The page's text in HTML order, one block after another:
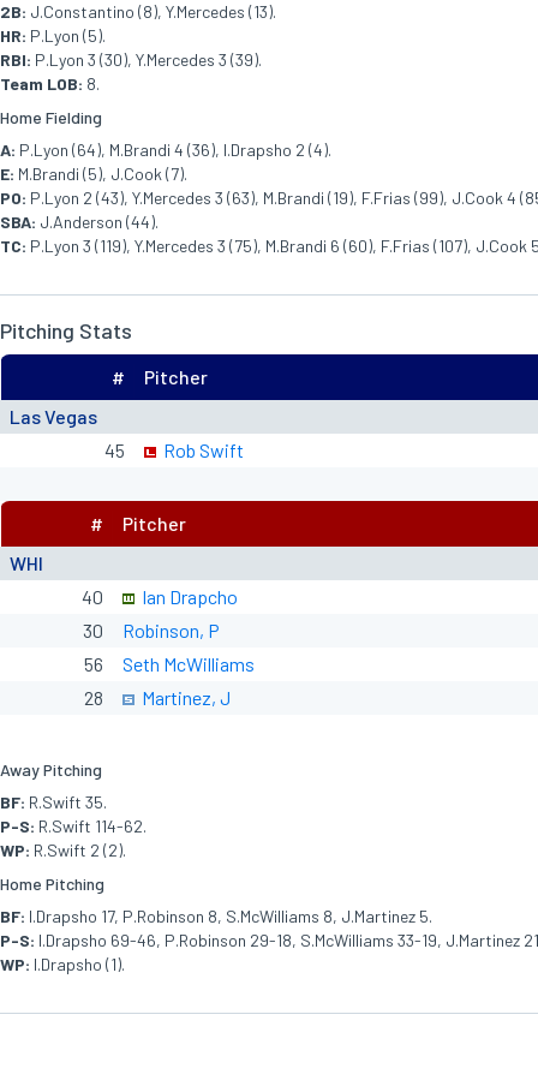
2B: J.Constantino (8), Y.Mercedes (13).
HR: P.Lyon (5).
RBI: P.Lyon 3 (30), Y.Mercedes 3 (39).
Team LOB: 8.
Home Fielding
A: P.Lyon (64), M.Brandi 4 (36), I.Drapsho 2 (4).
E: M.Brandi (5), J.Cook (7).
PO: P.Lyon 2 (43), Y.Mercedes 3 (63), M.Brandi (19), F.Frias (99), J.Cook 4
SBA: J.Anderson (44).
TC: P.Lyon 3 (119), Y.Mercedes 3 (75), M.Brandi 6 (60), F.Frias (107),
Pitching Stats
Las Vegas
# Pitcher
45 Rob Swift
WHI
# Pitcher
40
Ian Drapcho
30
Robinson, P
56
Seth McWilliams
28
Martinez, J
Away Pitching
BF: R.Swift 35.
P-S: R.Swift 114-62.
WP: R.Swift 2 (2).
Home Pitching
BF: I.Drapsho 17, P.Robinson 8, S.McWilliams 8, J.Martinez 5.
P-S: I.Drapsho 69-46, P.Robinson 29-18, S.McWilliams 33-19, J.Martinez
WP: I.Drapsho (1).